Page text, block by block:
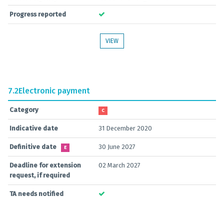
Progress reported
VIEW
7.2Electronic payment
Category C
Indicative date 31 December 2020
Definitive date E 30 June 2027
Deadline for extension
request, if required
02 March 2027
TA needs notified